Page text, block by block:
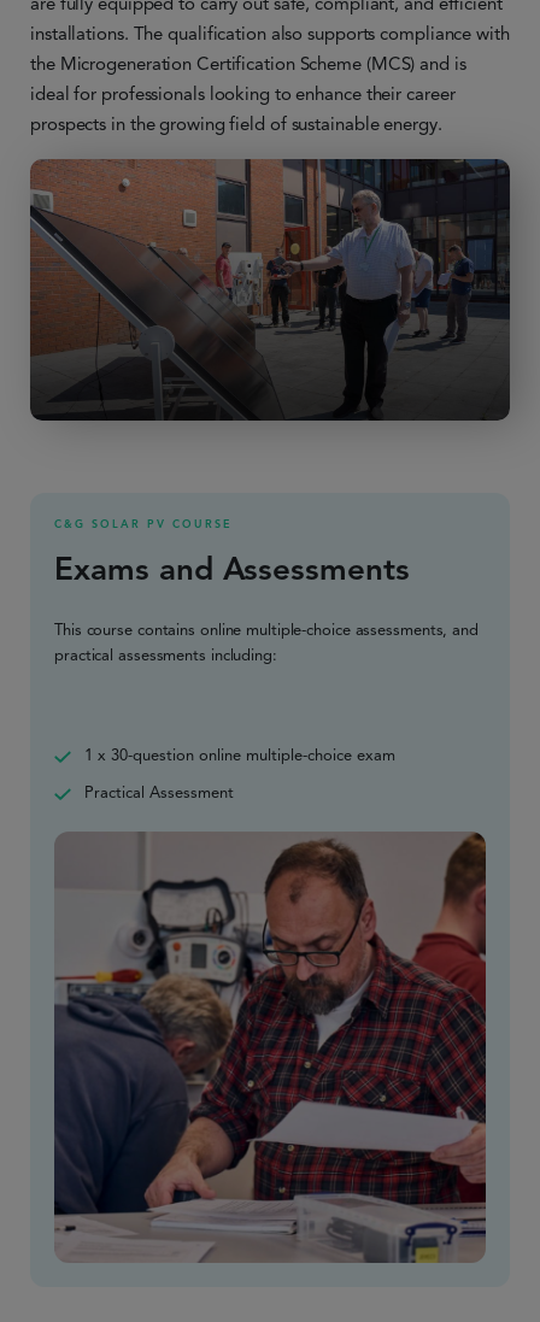
installations. The qualification also supports compliance with
the Microgeneration Certification Scheme (MCS) and is
ideal for professionals looking to enhance their career
prospects in the growing field of sustainable energy.
C&G SOLAR PV COURSE
Exams and Assessments
This course contains online multiple-choice assessments, and
practical assessments including:
1 x 30-question online multiple-choice exam
Practical Assessment